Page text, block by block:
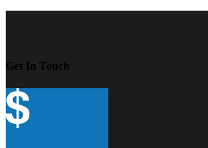
Get In Touch